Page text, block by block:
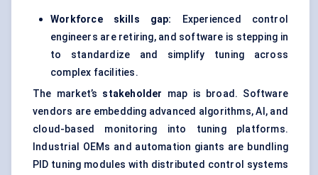
Workforce skills gap:
Experienced control
engineers are retiring, and software is stepping in
to standardize and simplify tuning across
complex facilities.
The market’s stakeholder map is broad. Software
vendors are embedding advanced algorithms, AI, and
cloud-based monitoring into tuning platforms.
Industrial OEMs and automation giants are bundling
PID tuning modules with distributed control systems